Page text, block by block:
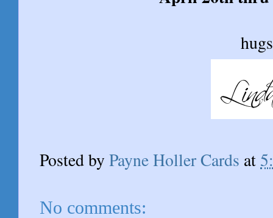
Posted by Payne Holler Cards at
No comments: